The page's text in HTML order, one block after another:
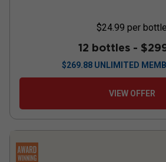
$24.99 per bottle
12 bottles -
$269.88 UNLIMITED
VIEW OFFER